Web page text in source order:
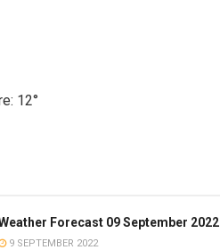
12°
Forecast 09 September 2022
9 SEPTEMBER 2022